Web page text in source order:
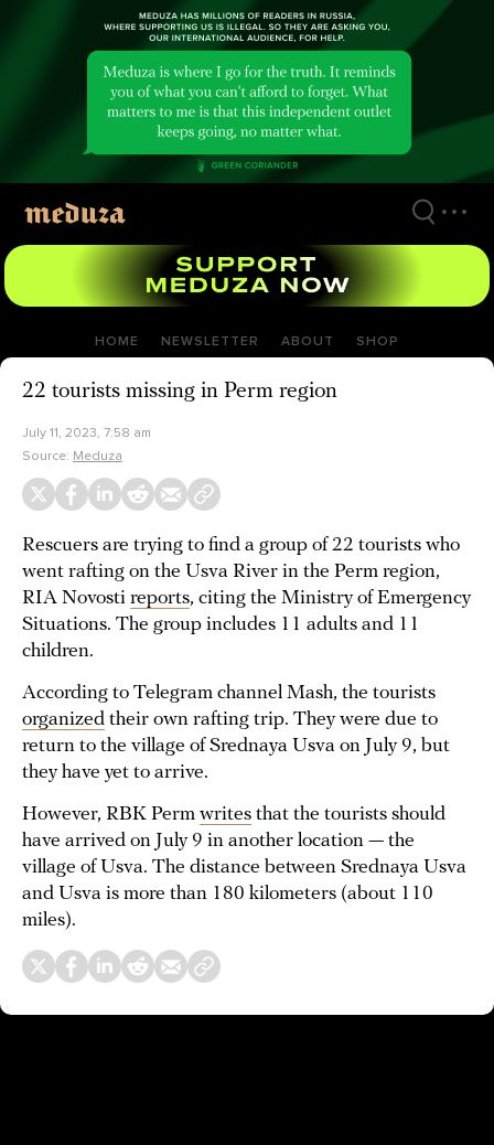
HOME NEWSLETTER ABOUT SHOP
22 tourists missing in Perm region
July 11, 2023, 7:58 am
Source: Meduza
Rescuers are trying to find a group of 22 tourists who
went rafting on the Usva River in the Perm region,
RIA Novosti reports, citing the Ministry of Emergency
Situations. The group includes 11 adults and 11
children.
According to Telegram channel Mash, the tourists
organized their own rafting trip. They were due to
return to the village of Srednaya Usva on July 9, but
they have yet to arrive.
However, RBK Perm writes that the tourists should
have arrived on July 9 in another location — the
village of Usva. The distance between Srednaya Usva
and Usva is more than 180 kilometers (about 110
miles).